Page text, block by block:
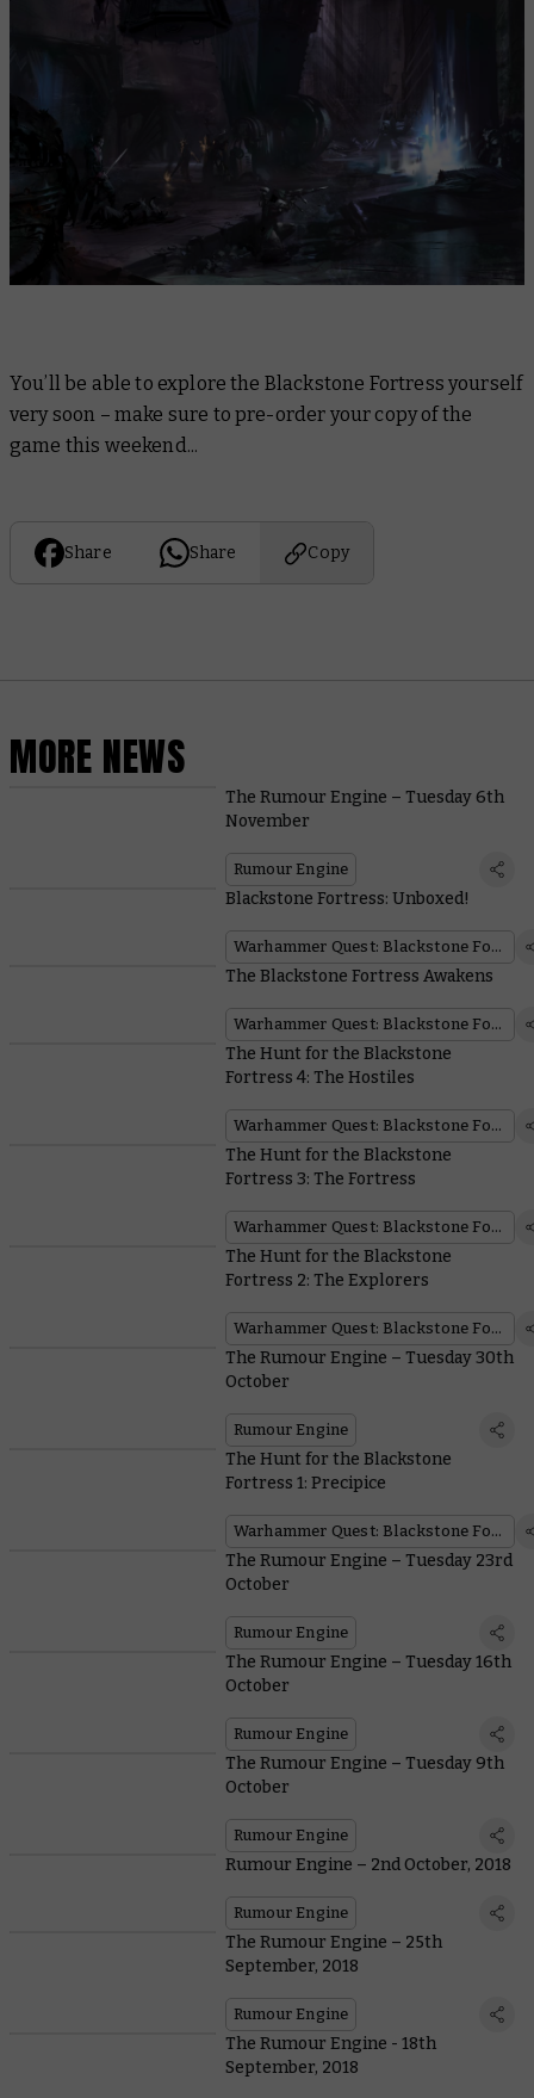
You’ll be able to explore the Blackstone Fortress yourself
very soon – make sure to pre-order your copy of the
game this weekend...
Share Share Copy
MORE NEWS
The Rumour Engine – Tuesday 6th
November
Rumour Engine
Blackstone Fortress: Unboxed!
Warhammer Quest: Blackstone Fortress
The Blackstone Fortress Awakens
Warhammer Quest: Blackstone Fortress
The Hunt for the Blackstone
Fortress 4: The Hostiles
Warhammer Quest: Blackstone Fortress
The Hunt for the Blackstone
Fortress 3: The Fortress
Warhammer Quest: Blackstone Fortress
The Hunt for the Blackstone
Fortress 2: The Explorers
Warhammer Quest: Blackstone Fortress
The Rumour Engine – Tuesday 30th
October
Rumour Engine
The Hunt for the Blackstone
Fortress 1: Precipice
Warhammer Quest: Blackstone Fortress
The Rumour Engine – Tuesday 23rd
October
Rumour Engine
The Rumour Engine – Tuesday 16th
October
Rumour Engine
The Rumour Engine – Tuesday 9th
October
Rumour Engine
Rumour Engine – 2nd October, 2018
Rumour Engine
The Rumour Engine – 25th
September, 2018
Rumour Engine
The Rumour Engine - 18th
September, 2018